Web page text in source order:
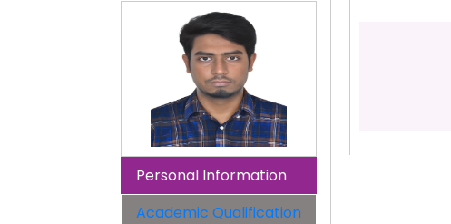
Personal Information
Academic Qualification